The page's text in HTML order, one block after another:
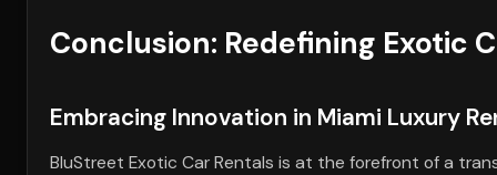
Conclusion: Redefining Exotic
Embracing Innovation in Miami Luxury
BluStreet Exotic Car Rentals is at the forefront of a